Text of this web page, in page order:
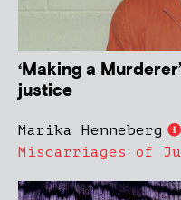
‘Making a
justice
Marika Henneberg
Miscarriages of